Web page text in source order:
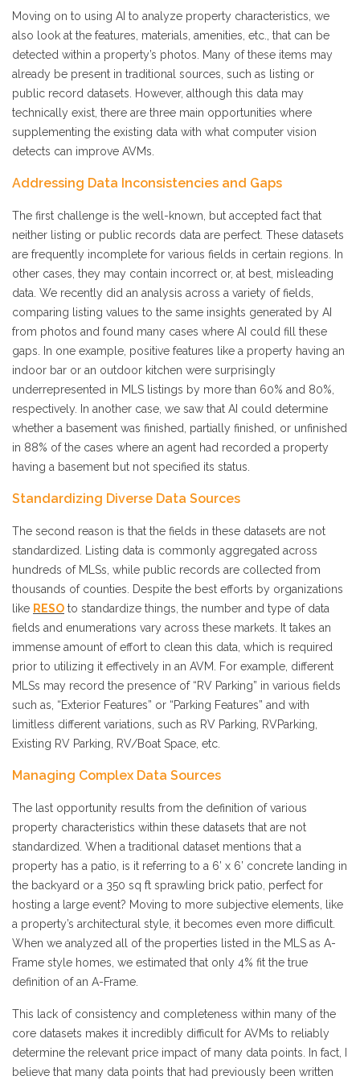
Moving on to using AI to analyze property characteristics, we
also look at the features, materials, amenities, etc., that can be
detected within a property’s photos. Many of these items may
already be present in traditional sources, such as listing or
public record datasets. However, although this data may
technically exist, there are three main opportunities where
supplementing the existing data with what computer vision
detects can improve AVMs.
Addressing Data Inconsistencies and Gaps
The first challenge is the well-known, but accepted fact that
neither listing or public records data are perfect. These datasets
are frequently incomplete for various fields in certain regions. In
other cases, they may contain incorrect or, at best, misleading
data. We recently did an analysis across a variety of fields,
comparing listing values to the same insights generated by AI
from photos and found many cases where AI could fill these
gaps. In one example, positive features like a property having an
indoor bar or an outdoor kitchen were surprisingly
underrepresented in MLS listings by more than 60% and 80%,
respectively. In another case, we saw that AI could determine
whether a basement was finished, partially finished, or unfinished
in 88% of the cases where an agent had recorded a property
having a basement but not specified its status.
Standardizing Diverse Data Sources
The second reason is that the fields in these datasets are not
standardized. Listing data is commonly aggregated across
hundreds of MLSs, while public records are collected from
thousands of counties. Despite the best efforts by organizations
like RESO to standardize things, the number and type of data
fields and enumerations vary across these markets. It takes an
immense amount of effort to clean this data, which is required
prior to utilizing it effectively in an AVM. For example, different
MLSs may record the presence of “RV Parking” in various fields
such as, “Exterior Features” or “Parking Features” and with
limitless different variations, such as RV Parking, RVParking,
Existing RV Parking, RV/Boat Space, etc.
Managing Complex Data Sources
The last opportunity results from the definition of various
property characteristics within these datasets that are not
standardized. When a traditional dataset mentions that a
property has a patio, is it referring to a 6’ x 6’ concrete landing in
the backyard or a 350 sq ft sprawling brick patio, perfect for
hosting a large event? Moving to more subjective elements, like
a property’s architectural style, it becomes even more difficult.
When we analyzed all of the properties listed in the MLS as A-
Frame style homes, we estimated that only 4% fit the true
definition of an A-Frame.
This lack of consistency and completeness within many of the
core datasets makes it incredibly difficult for AVMs to reliably
determine the relevant price impact of many data points. In fact, I
believe that many data points that had previously been written